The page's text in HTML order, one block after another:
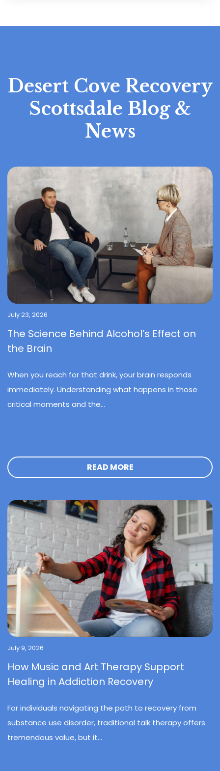
Desert Cove Recovery
Scottsdale Blog &
News
July 23, 2026
The Science Behind Alcohol’s Effect on
the Brain
When you reach for that drink, your brain responds
immediately. Understanding what happens in those
critical moments and the...
READ MORE
July 9, 2026
How Music and Art Therapy Support
Healing in Addiction Recovery
For individuals navigating the path to recovery from
substance use disorder, traditional talk therapy offers
tremendous value, but it...